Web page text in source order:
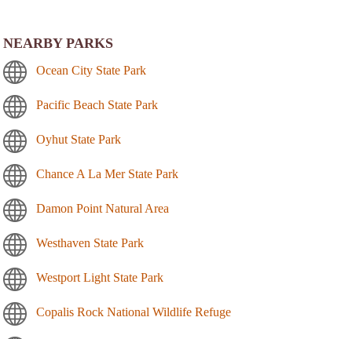
NEARBY PARKS
Ocean City State Park
Pacific Beach State Park
Oyhut State Park
Chance A La Mer State Park
Damon Point Natural Area
Westhaven State Park
Westport Light State Park
Copalis Rock National Wildlife Refuge